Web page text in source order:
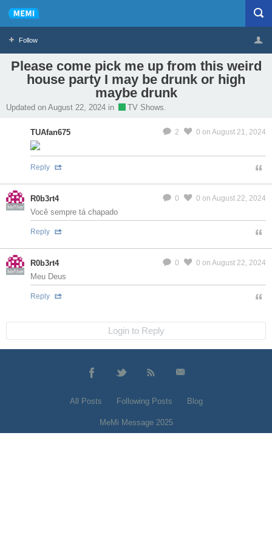
Follow
Profile Logout
Please come pick me up from this weird
house party I may be drunk or high
maybe drunk
Updated on August 22, 2024 in TV Shows.
2 0 on August 21, 2024
TUAfan675
Reply
MeMier
0 0 on August 22, 2024
R0b3rt4
Você sempre tá chapado
Reply
MeMier
0 0 on August 22, 2024
R0b3rt4
Meu Deus
Reply
Login to Reply
All Posts Following Posts Blog
MeMi Message 2025